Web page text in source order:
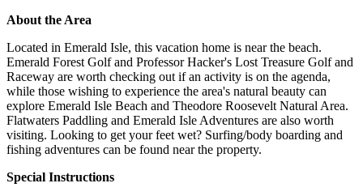
About the Area
Located in Emerald Isle, this vacation home is near the beach.
Emerald Forest Golf and Professor Hacker's Lost Treasure Golf and
Raceway are worth checking out if an activity is on the agenda,
while those wishing to experience the area's natural beauty can
explore Emerald Isle Beach and Theodore Roosevelt Natural Area.
Flatwaters Paddling and Emerald Isle Adventures are also worth
visiting. Looking to get your feet wet? Surfing/body boarding and
fishing adventures can be found near the property.
Special Instructions